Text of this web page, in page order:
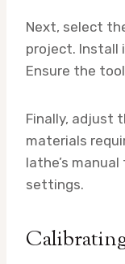
Next, select
project. Install
Ensure the
Finally, adjust
materials
lathe’s
settings.